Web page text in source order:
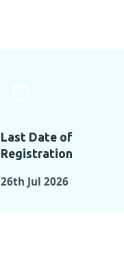
Last Date of
Registration
26th Jul 2026